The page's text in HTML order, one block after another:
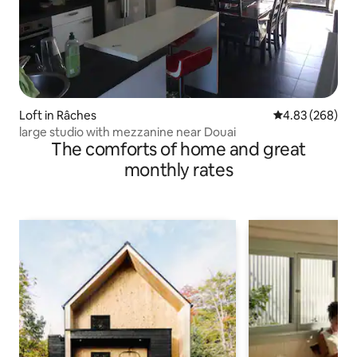
Loft in Râches 4.83 out of 5
4.83 (268)
large studio with mezzanine near Douai
The comforts of home and great
monthly rates